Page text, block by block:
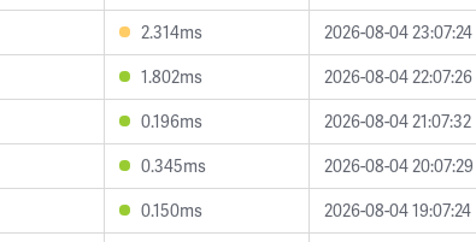
2.314ms
2026-08-04 23:07:24
1.802ms
2026-08-04 22:07:26
0.196ms
2026-08-04 21:07:32
0.345ms
2026-08-04 20:07:29
0.150ms
2026-08-04 19:07:24